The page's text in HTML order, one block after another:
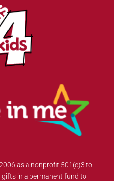
as a nonprofit 501(c)3 to
in a permanent fund to